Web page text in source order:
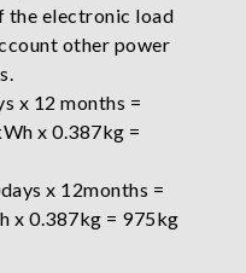
the electronic load
other power
x 12 months =
x 0.387kg =
x 12months =
x 0.387kg = 975kg